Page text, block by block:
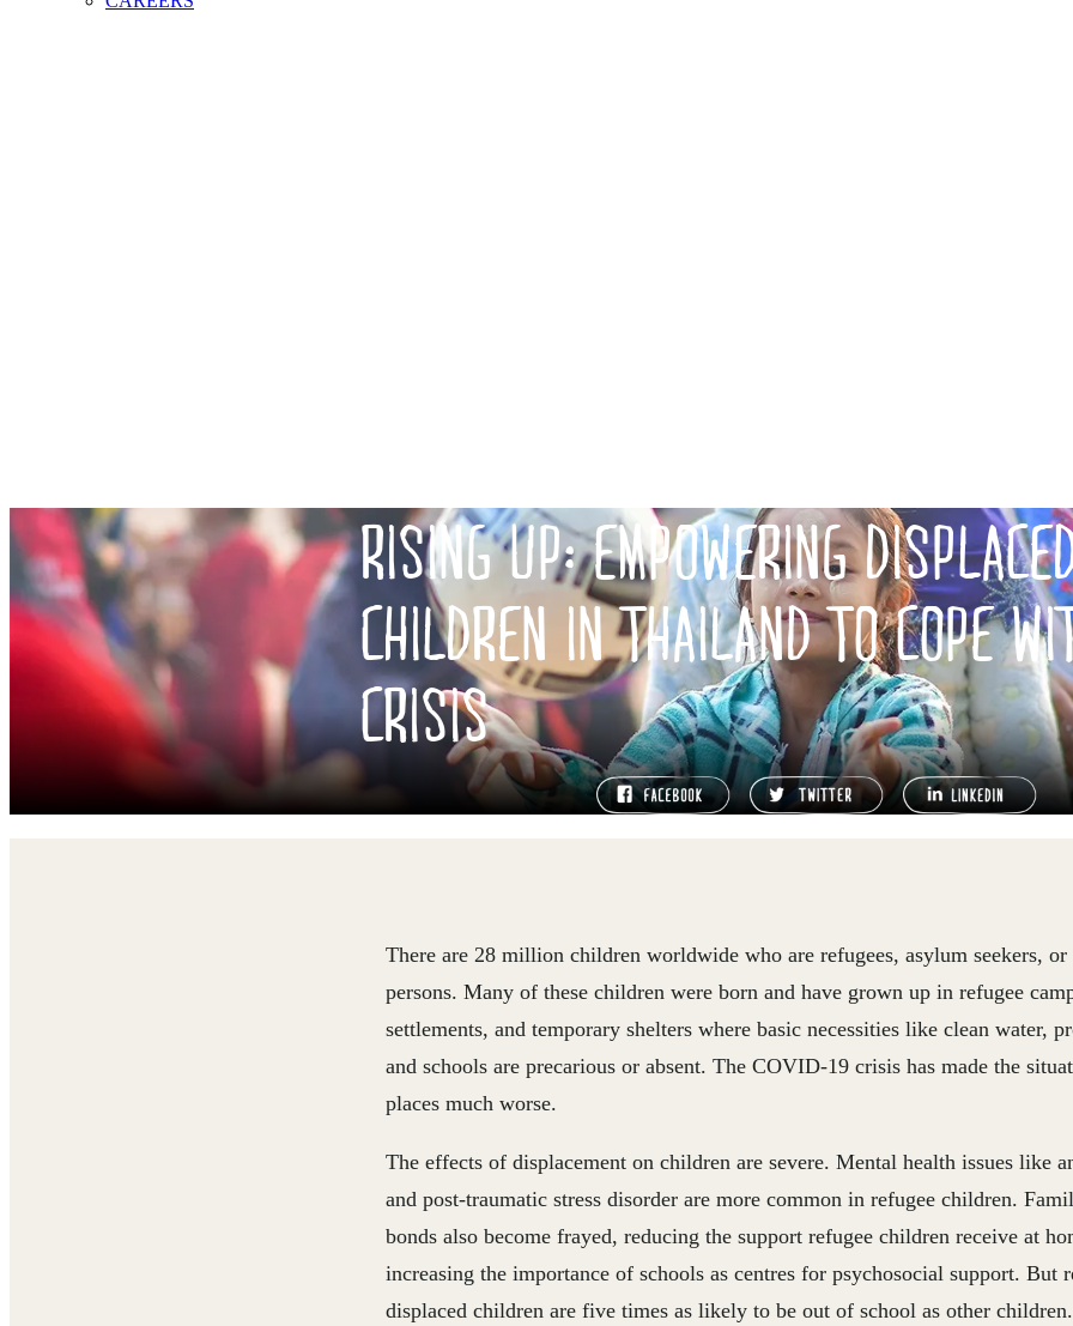
RISING UP: EMPOWERING
CHILDREN IN THAILAND TO COPE
CRISIS
There are 28 million children worldwide who are refugees, asylum seekers, or
persons. Many of these children were born and have grown up in refugee
settlements, and temporary shelters where basic necessities like clean water,
and schools are precarious or absent. The COVID-19 crisis has made the
places much worse.
The effects of displacement on children are severe. Mental health issues like
and post-traumatic stress disorder are more common in refugee children.
bonds also become frayed, reducing the support refugee children receive at
increasing the importance of schools as centres for psychosocial support. But
displaced children are five times as likely to be out of school as other